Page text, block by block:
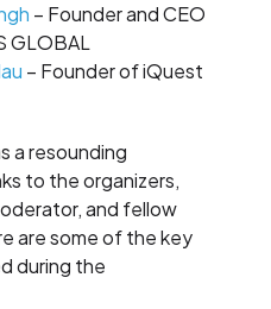
– Founder and CEO
GLOBAL
– Founder ofiQuest
a resounding
to the organizers,
and fellow
are some of the key
during the